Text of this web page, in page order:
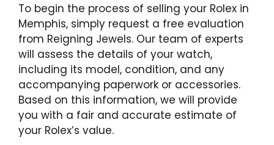
To begin the process of selling your Rolex in
Memphis, simply request a free evaluation
from Reigning Jewels. Our team of experts
will assess the details of your watch,
including its model, condition, and any
accompanying paperwork or accessories.
Based on this information, we will provide
you with a fair and accurate estimate of
your Rolex’s value.